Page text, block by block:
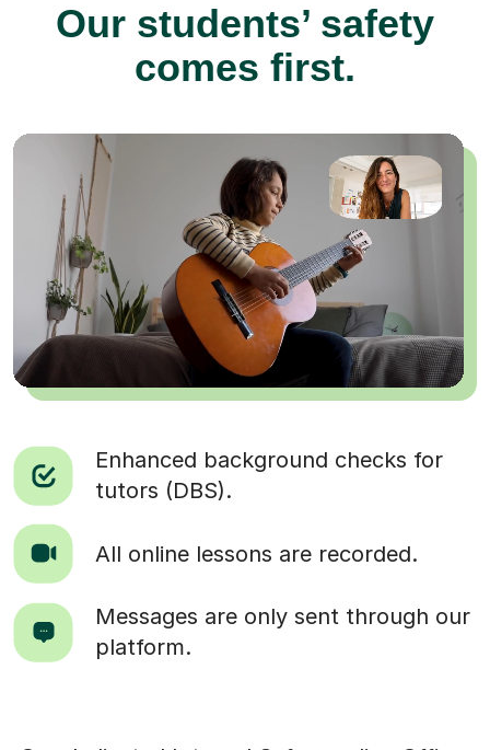
Our students’ safety
comes first.
Enhanced background checks for
tutors (DBS).
All online lessons are recorded.
Messages are only sent through our
platform.